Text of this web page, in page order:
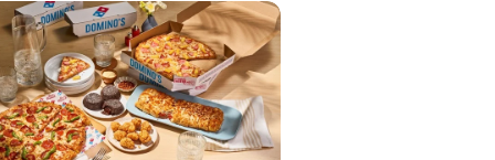
you're in a new city or just exploring
we've got you covered.